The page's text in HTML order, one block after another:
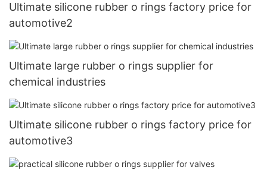
Ultimate silicone rubber o rings factory price for
automotive2
Ultimate large rubber o rings supplier for
chemical industries
Ultimate silicone rubber o rings factory price for
automotive3